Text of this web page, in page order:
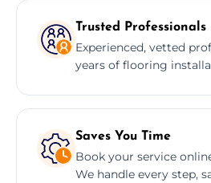
Trusted Professionals
Experienced, vetted
years of flooring
Saves You Time
Book your service
We handle every step,